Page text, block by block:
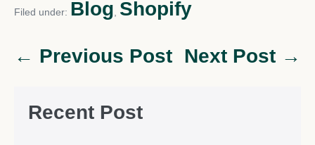
Filed under: Blog, Shopify
← Previous Post Next Post →
Recent Post